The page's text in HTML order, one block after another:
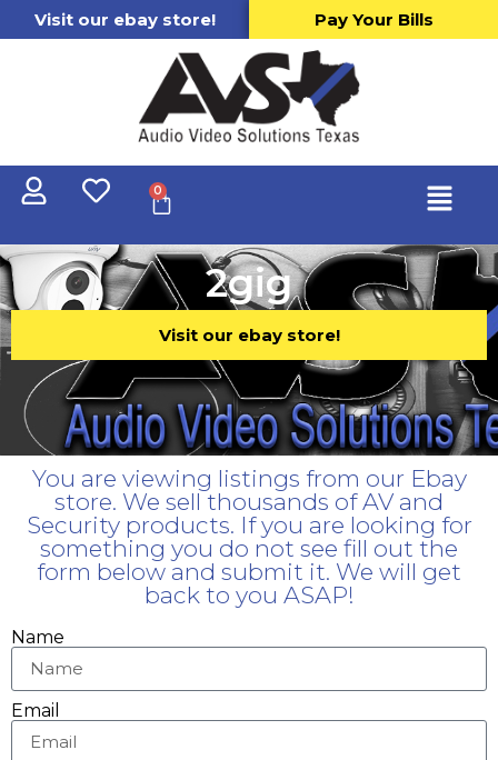
Visit our ebay store! Pay Your Bills
0
2gig
Visit our ebay store!
You are viewing listings from our Ebay
store. We sell thousands of AV and
Security products. If you are looking for
something you do not see fill out the
form below and submit it. We will get
back to you ASAP!
Name
Email